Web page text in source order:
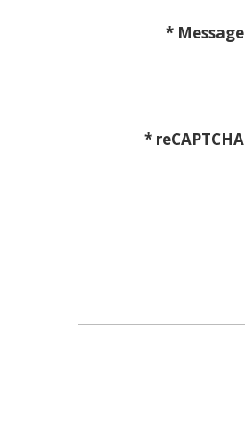
* Message
* reCAPTCHA